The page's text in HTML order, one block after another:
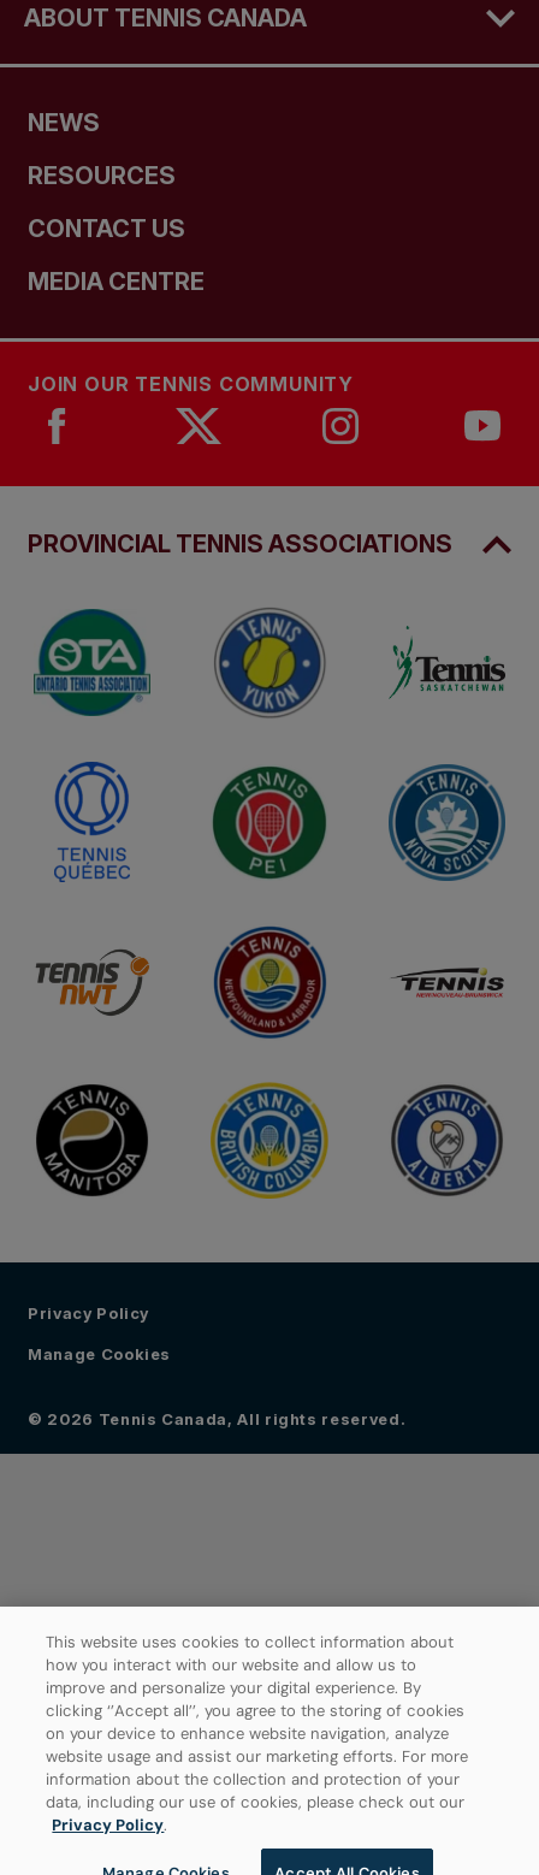
ABOUT TENNIS CANADA
NEWS
RESOURCES
CONTACT US
MEDIA CENTRE
JOIN OUR TENNIS COMMUNITY
PROVINCIAL TENNIS ASSOCIATIONS
Privacy Policy
Manage Cookies
© 2026 Tennis Canada, All rights reserved.
This website uses cookies to collect information about
how you interact with our website and allow us to
improve and personalize your digital experience. By
clicking ‘’Accept all’’, you agree to the storing of cookies
on your device to enhance website navigation, analyze
website usage and assist our marketing efforts. For more
information about the collection and protection of your
data, including our use of cookies, please check out our
Privacy Policy.